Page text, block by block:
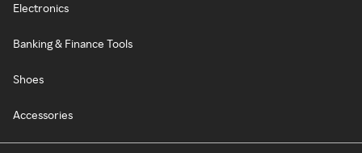
Electronics
Banking & Finance Tools
Shoes
Accessories